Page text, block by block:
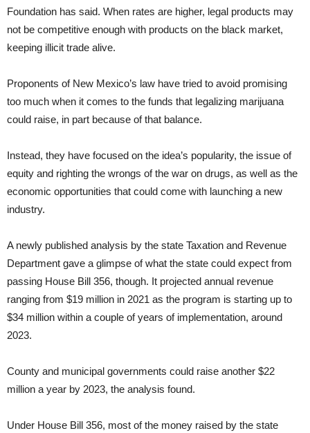
Foundation has said. When rates are higher, legal products may
not be competitive enough with products on the black market,
keeping illicit trade alive.
Proponents of New Mexico’s law have tried to avoid promising
too much when it comes to the funds that legalizing marijuana
could raise, in part because of that balance.
Instead, they have focused on the idea’s popularity, the issue of
equity and righting the wrongs of the war on drugs, as well as the
economic opportunities that could come with launching a new
industry.
A newly published analysis by the state Taxation and Revenue
Department gave a glimpse of what the state could expect from
passing House Bill 356, though. It projected annual revenue
ranging from $19 million in 2021 as the program is starting up to
$34 million within a couple of years of implementation, around
2023.
County and municipal governments could raise another $22
million a year by 2023, the analysis found.
Under House Bill 356, most of the money raised by the state